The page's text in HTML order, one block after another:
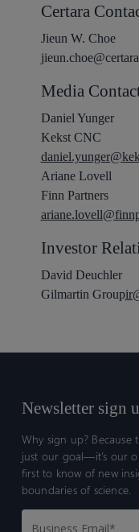
Certara
Jieun W. Choe
Media
Daniel Yunger
Kekst CNC
Ariane Lovell
Finn Partners
Investor
David Deuchler
Gilmartin Group
Newsletter sign
Why sign up?
just our goal—it’s our
first to know of new
boundaries of science.